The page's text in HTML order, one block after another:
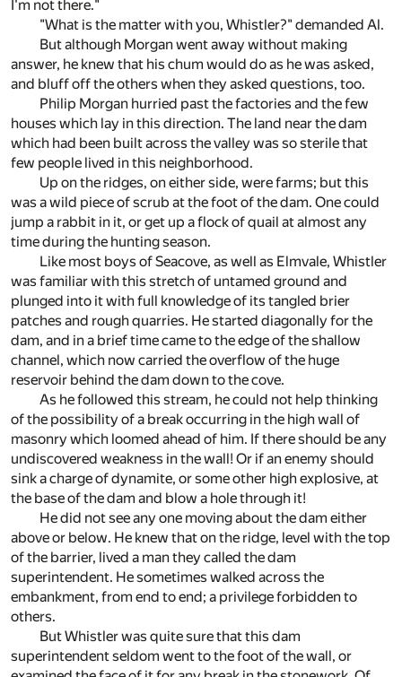
I'm not there."
"What is the matter with you, Whistler?" demanded Al.
But although Morgan went away without making
answer, he knew that his chum would do as he was asked,
and bluff off the others when they asked questions, too.
Philip Morgan hurried past the factories and the few
houses which lay in this direction. The land near the dam
which had been built across the valley was so sterile that
few people lived in this neighborhood.
Up on the ridges, on either side, were farms; but this
was a wild piece of scrub at the foot of the dam. One could
jump a rabbit in it, or get up a flock of quail at almost any
time during the hunting season.
Like most boys of Seacove, as well as Elmvale, Whistler
was familiar with this stretch of untamed ground and
plunged into it with full knowledge of its tangled brier
patches and rough quarries. He started diagonally for the
dam, and in a brief time came to the edge of the shallow
channel, which now carried the overflow of the huge
reservoir behind the dam down to the cove.
As he followed this stream, he could not help thinking
of the possibility of a break occurring in the high wall of
masonry which loomed ahead of him. If there should be any
undiscovered weakness in the wall! Or if an enemy should
sink a charge of dynamite, or some other high explosive, at
the base of the dam and blow a hole through it!
He did not see any one moving about the dam either
above or below. He knew that on the ridge, level with the top
of the barrier, lived a man they called the dam
superintendent. He sometimes walked across the
embankment, from end to end; a privilege forbidden to
others.
But Whistler was quite sure that this dam
superintendent seldom went to the foot of the wall, or